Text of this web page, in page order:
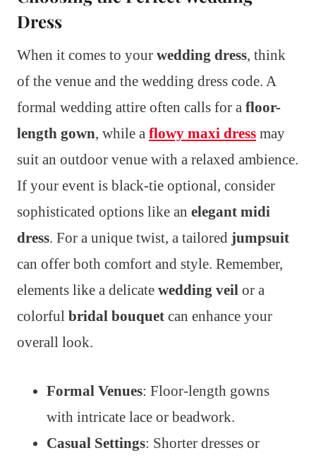
Dress
When it comes to your wedding dress, think
of the venue and the wedding dress code. A
formal wedding attire often calls for a floor-
length gown, while a flowy maxi dress may
suit an outdoor venue with a relaxed ambience.
If your event is black-tie optional, consider
sophisticated options like an elegant midi
dress. For a unique twist, a tailored jumpsuit
can offer both comfort and style. Remember,
elements like a delicate wedding veil or a
colorful bridal bouquet can enhance your
overall look.
Formal Venues: Floor-length gowns
with intricate lace or beadwork.
Casual Settings: Shorter dresses or